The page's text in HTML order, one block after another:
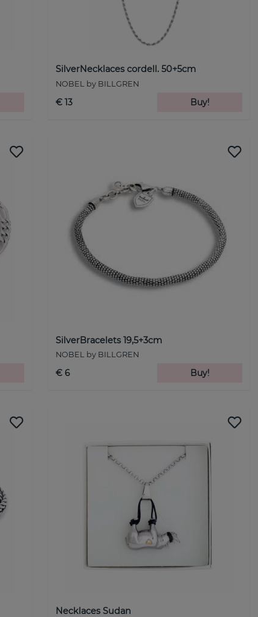
SilverNecklaces cordell. 50+5cm
NOBEL by BILLGREN
€ 13 Buy!
SilverBracelets 19,5+3cm
NOBEL by BILLGREN
€ 6 Buy!
Necklaces Sudan